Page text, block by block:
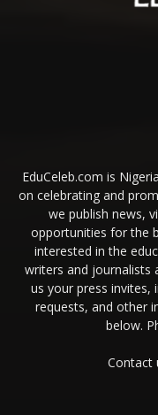
EduCeleb.com is
on celebrating and
we publish news,
opportunities for the
interested in the
writers and journalists
us your press
requests, and other
below.
Contact